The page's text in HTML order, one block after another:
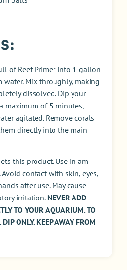
of Reef Primer into 1 gallon
water. Mix throughly, making
dissolved. Dip your
maximum of 5 minutes,
agitated. Remove corals
directly into the main
this product. Use in am
contact with skin, eyes,
after use. May cause
irritation. NEVER ADD
TO YOUR AQUARIUM. TO
DIP ONLY. KEEP AWAY FROM